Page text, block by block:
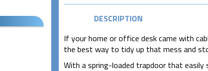
DESCRIPTION
If your home or office desk came with
the best way to tidy up that mess and
With a spring-loaded trapdoor that easily